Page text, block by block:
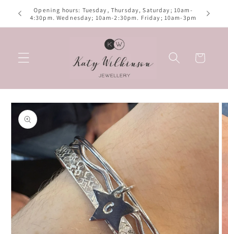
Skip to
content
Opening hours: Tuesday, Thursday, Saturday; 10am-
4:30pm. Wednesday; 10am-2:30pm. Friday; 10am-3pm
Basket
Skip to
product
information